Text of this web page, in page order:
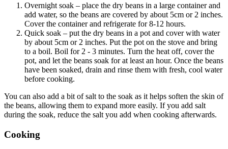
Overnight soak – place the dry beans in a large container and
add water, so the beans are covered by about 5cm or 2 inches.
Cover the container and refrigerate for 8-12 hours.
Quick soak – put the dry beans in a pot and cover with water
by about 5cm or 2 inches. Put the pot on the stove and bring
to a boil. Boil for 2 - 3 minutes. Turn the heat off, cover the
pot, and let the beans soak for at least an hour. Once the beans
have been soaked, drain and rinse them with fresh, cool water
before cooking.
You can also add a bit of salt to the soak as it helps soften the skin of
the beans, allowing them to expand more easily. If you add salt
during the soak, reduce the salt you add when cooking afterwards.
Cooking